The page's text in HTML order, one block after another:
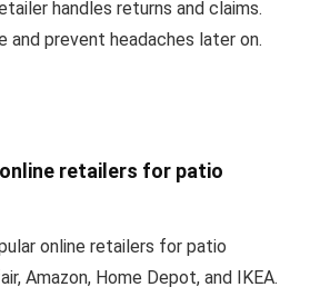
handles returns and claims.
and prevent headaches later on.
retailers for patio
online retailers for patio
Amazon, Home Depot, and IKEA.